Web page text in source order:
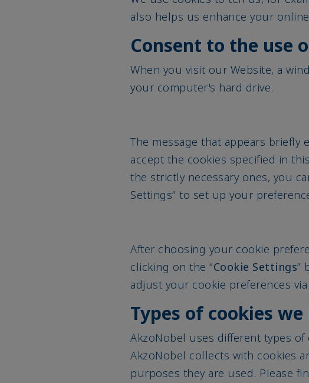
also helps us enhance your
Consent to the use
When you visit our Website, a
your computer's hard drive.
The message that appears briefly
accept the cookies specified in
the strictly necessary ones, you
Settings” to set up your
After choosing your cookie
clicking on the “Cookie Settings”
adjust your cookie preferences
Types of cookies
AkzoNobel uses different types
AkzoNobel collects with cookies
purposes they are used. Please